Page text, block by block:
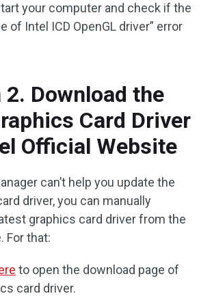
your computer and check if the
of Intel ICD OpenGL driver” error
Download the
Card Driver
Official Website
can’t help you update the
driver, you can manually
graphics card driver from the
For that:
to open the download page of
card driver.